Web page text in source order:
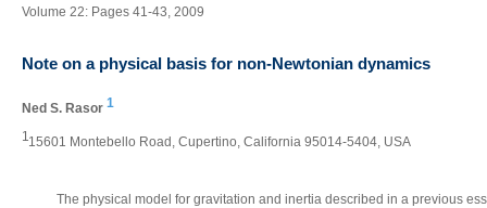
Volume 22: Pages 41-43, 2009
Note on a physical basis for non-Newtonian dynamics
Ned S. Rasor 1
1 15601 Montebello Road, Cupertino, California 95014-5404, USA
The physical model for gravitation and inertia described in a previous